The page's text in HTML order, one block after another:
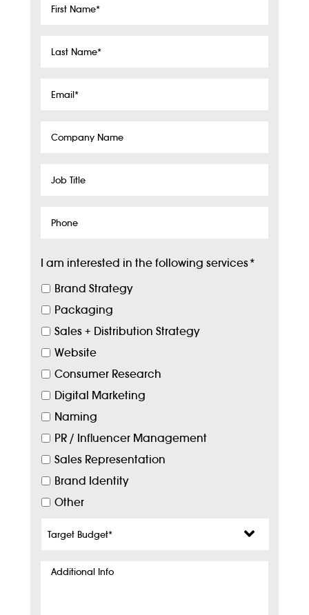
First
Last
Email*
Company
Job
Phone
I am interested in the following services*
Brand Strategy
Packaging
Sales + Distribution Strategy
Website
Consumer Research
Digital Marketing
Naming
PR / Influencer Management
Sales Representation
Brand Identity
Other
Budget*
Additional